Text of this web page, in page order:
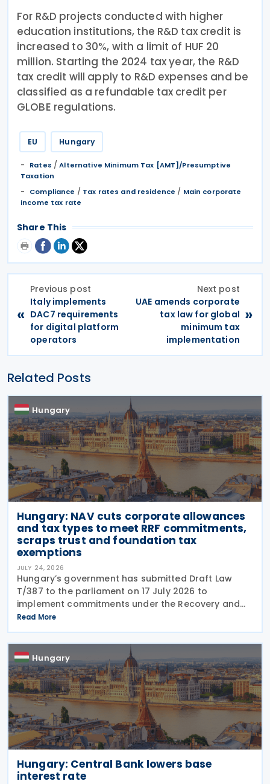
For R&D projects conducted with higher
education institutions, the R&D tax credit is
increased to 30%, with a limit of HUF 20
million. Starting the 2024 tax year, the R&D
tax credit will apply to R&D expenses and be
classified as a refundable tax credit per
GLOBE regulations.
EU Hungary
Rates /Alternative Minimum Tax [AMT]/Presumptive
Taxation
Compliance / Tax rates and residence / Main corporate
income tax rate
Share This
«
Previous post
Italy implements
DAC7 requirements
for digital platform
operators
Next post
UAE amends corporate
tax law for global
minimum tax
implementation
»
Related Posts
Hungary
Hungary: NAV cuts corporate allowances
and tax types to meet RRF commitments,
scraps trust and foundation tax
exemptions
JULY 24, 2026
Hungary’s government has submitted Draft Law
T/387 to the parliament on 17 July 2026 to
implement commitments under the Recovery and
Resilience Facility (RRF) plan by August 31, 2026,
alongside other government programs. This
legislative
Read More
Hungary
Hungary: Central Bank lowers base
interest rate